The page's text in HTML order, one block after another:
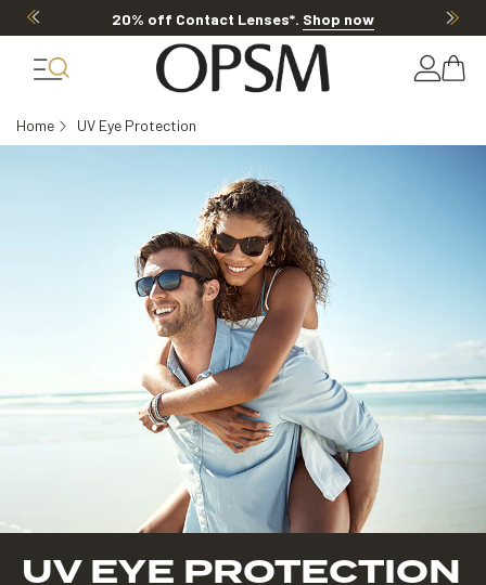
20% off Contact Lenses*. Shop now
Home UV Eye Protection
UV EYE PROTECTION